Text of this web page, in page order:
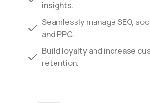
insights.
Seamlessly manage SEO,
and PPC.
Build loyalty and increase
retention.